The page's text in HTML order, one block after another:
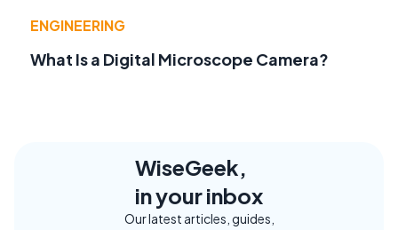
ENGINEERING
What Is a Digital Microscope Camera?
WiseGeek,
in your inbox
Our latest articles, guides,